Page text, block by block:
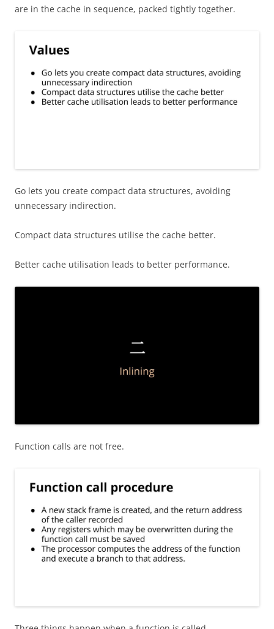
are in the cache in sequence, packed tightly together.
Go lets you create compact data structures, avoiding
unnecessary indirection.
Compact data structures utilise the cache better.
Better cache utilisation leads to better performance.
Function calls are not free.